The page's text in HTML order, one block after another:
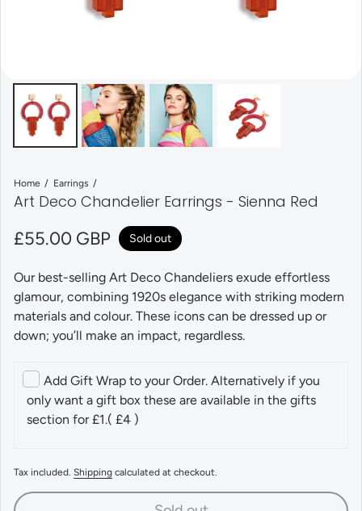
Home Earrings
Art Deco Chandelier Earrings - Sienna Red
Regular price
£55.00 GBP Sold out
Our best-selling Art Deco Chandeliers exude effortless
glamour, combining 1920s elegance with striking modern
materials and colour. These icons can be dressed up or
down; you’ll make an impact, regardless.
Add Gift Wrap to your Order. Alternatively if you
only want a gift box these are available in the gifts
section for £1.( £4 )
Tax included. Shipping calculated at checkout.